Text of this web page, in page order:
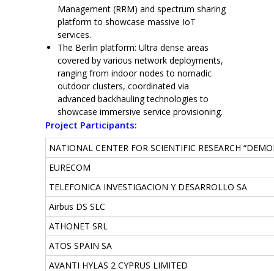
Management (RRM) and spectrum sharing
platform to showcase massive IoT
services.
The Berlin platform: Ultra dense areas
covered by various network deployments,
ranging from indoor nodes to nomadic
outdoor clusters, coordinated via
advanced backhauling technologies to
showcase immersive service provisioning.
Project Participants:
NATIONAL CENTER FOR SCIENTIFIC RESEARCH
EURECOM
TELEFONICA INVESTIGACION Y DESARROLLO SA
Airbus DS SLC
ATHONET SRL
ATOS SPAIN SA
AVANTI HYLAS 2 CYPRUS LIMITED